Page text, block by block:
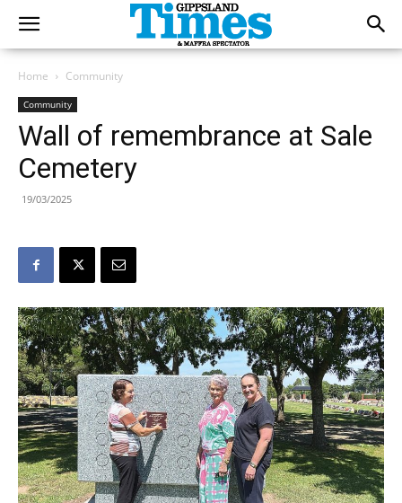
Home Community
Community
Wall of remembrance at Sale
Cemetery
19/03/2025